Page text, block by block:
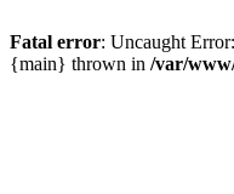
Fatal error: Uncaught
{main} thrown in /var/